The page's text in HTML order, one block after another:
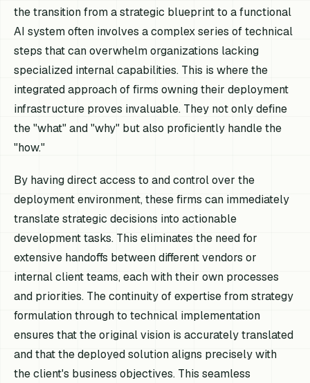
the transition from a strategic blueprint to a functional
AI system often involves a complex series of technical
steps that can overwhelm organizations lacking
specialized internal capabilities. This is where the
integrated approach of firms owning their deployment
infrastructure proves invaluable. They not only define
the "what" and "why" but also proficiently handle the
"how."
By having direct access to and control over the
deployment environment, these firms can immediately
translate strategic decisions into actionable
development tasks. This eliminates the need for
extensive handoffs between different vendors or
internal client teams, each with their own processes
and priorities. The continuity of expertise from strategy
formulation through to technical implementation
ensures that the original vision is accurately translated
and that the deployed solution aligns precisely with
the client's business objectives. This seamless